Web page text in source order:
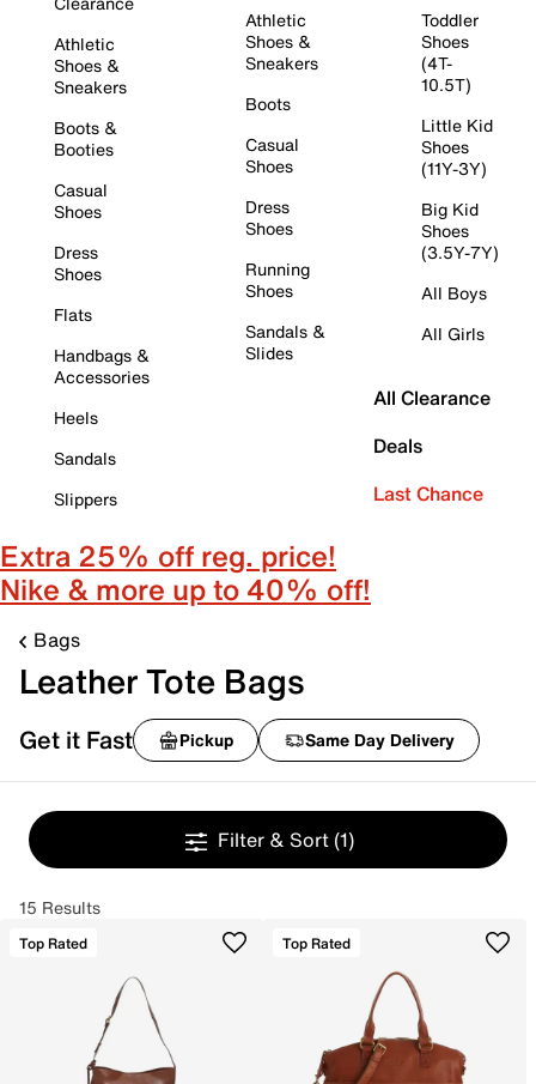
Athletic
Shoes &
Sneakers
Boots &
Booties
Casual
Shoes
Dress
Shoes
Flats
Handbags &
Accessories
Heels
Sandals
Slippers
Athletic
Shoes &
Sneakers
Boots
Casual
Shoes
Dress
Shoes
Running
Shoes
Sandals &
Slides
Toddler
Shoes
(4T-
10.5T)
Little Kid
Shoes
(11Y-3Y)
Big Kid
Shoes
(3.5Y-7Y)
All Boys
All Girls
All Clearance
Deals
Last Chance
Extra 25% off reg. price!
Nike & more up to 40% off!
Bags
Leather Tote Bags
Get it Fast Pickup Same Day Delivery
Filter & Sort (1)
15 Results
Top Rated Top Rated